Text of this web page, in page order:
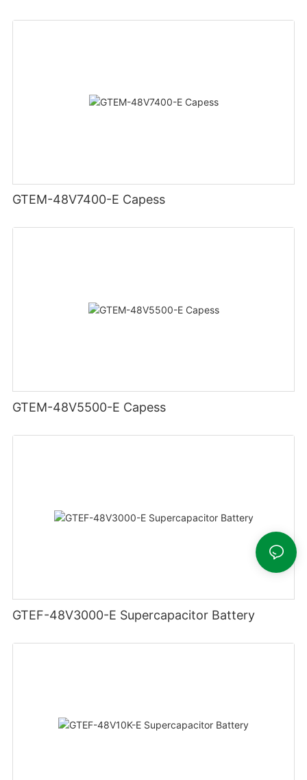
GTEM-48V7400-E Capess
GTEM-48V5500-E Capess
GTEF-48V3000-E Supercapacitor Battery